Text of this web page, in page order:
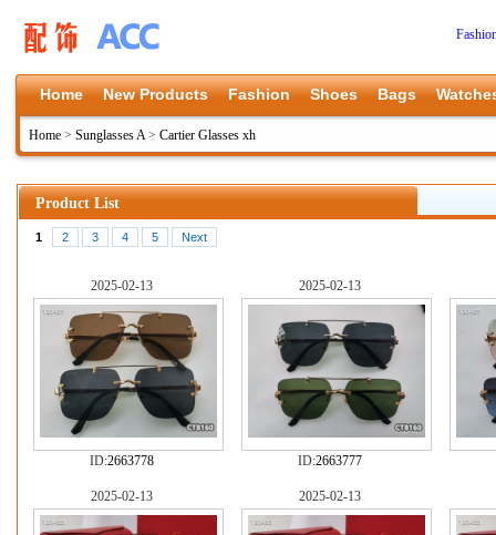
Home New Products Fashion Shoes Bags
Home > Sunglasses A> Cartier Glasses xh
Product List
1 2 3 4 5 Next
2025-02-13
ID:2663778
2025-02-13
ID:2663777
2025-02-13 2025-02-13